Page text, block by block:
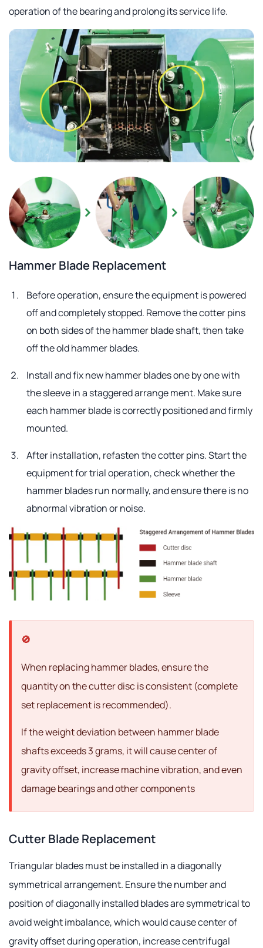
operation of the bearing and prolong its service life.
Hammer Blade Replacement
Before operation, ensure the equipment is powered
off and completely stopped. Remove the cotter pins
on both sides of the hammer blade shaft, then take
off the old hammer blades.
Install and fix new hammer blades one by one with
the sleeve in a staggered arrange ment. Make sure
each hammer blade is correctly positioned and firmly
mounted.
After installation, refasten the cotter pins. Start the
equipment for trial operation, check whether the
hammer blades run normally, and ensure there is no
abnormal vibration or noise.
When replacing hammer blades, ensure the
quantity on the cutter disc is consistent (complete
set replacement is recommended).
If the weight deviation between hammer blade
shafts exceeds 3 grams, it will cause center of
gravity offset, increase machine vibration, and even
damage bearings and other components
Cutter Blade Replacement
Triangular blades must be installed in a diagonally
symmetrical arrangement. Ensure the number and
position of diagonally installed blades are symmetrical to
avoid weight imbalance, which would cause center of
gravity offset during operation, increase centrifugal